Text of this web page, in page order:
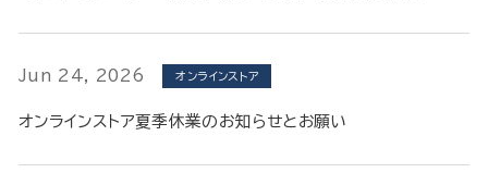
Jun 24, 2026 オンラインストア
オンラインストア夏季休業のお知らせとお願い